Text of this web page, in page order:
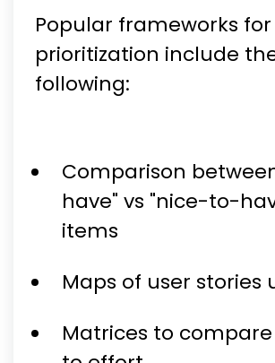
Popular frameworks for
prioritization include
following:
Comparison
have" vs "nice-to-
items
Maps of user stories
Matrices to